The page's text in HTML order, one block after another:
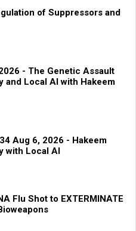
of Suppressors and
- The Genetic Assault
and Local AI with Hakeem
Aug 6, 2026 - Hakeem
with Local AI
Flu Shot to EXTERMINATE